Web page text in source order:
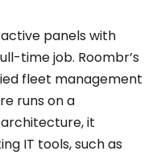
panels with
time job. Roombr’s
fleet management
runs on a
it
IT tools, such as